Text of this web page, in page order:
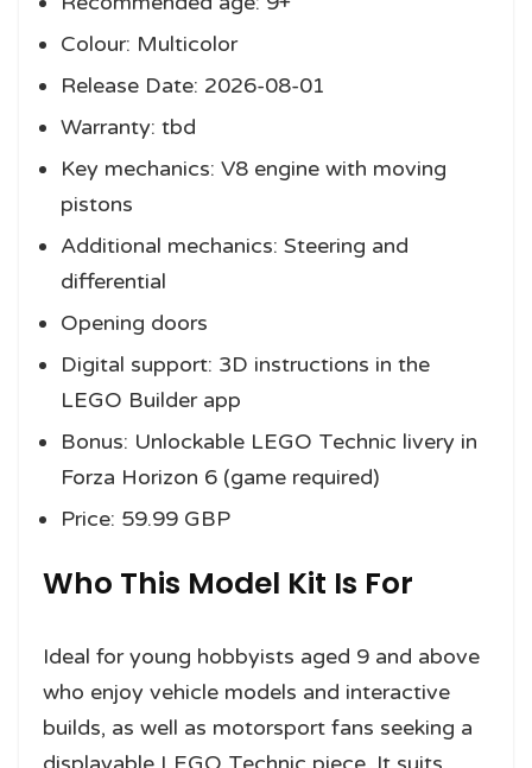
Colour: Multicolor
Release Date: 2026-08-01
Warranty: tbd
Key mechanics: V8 engine with moving
pistons
Additional mechanics: Steering and
differential
Opening doors
Digital support: 3D instructions in the
LEGO Builder app
Bonus: Unlockable LEGO Technic livery in
Forza Horizon 6 (game required)
Price: 59.99 GBP
Who This Model Kit Is For
Ideal for young hobbyists aged 9 and above
who enjoy vehicle models and interactive
builds, as well as motorsport fans seeking a